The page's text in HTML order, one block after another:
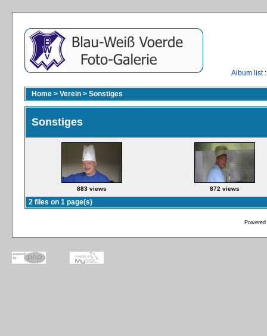
Album list
Home > Verein > Sonstiges
Sonstiges
883 views 872 views
2 files on 1 page(s)